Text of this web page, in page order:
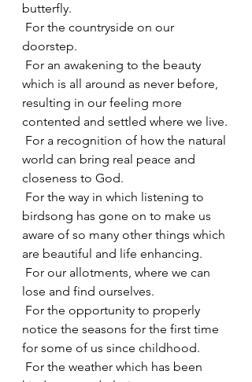
butterfly.
doorstep.
which is all around as never before,
resulting in our feeling more
contented and settled where we live.
world can bring real peace and
closeness to God.
birdsong has gone on to make us
aware of so many other things which
are beautiful and life enhancing.
lose and find ourselves.
notice the seasons for the first time
for some of us since childhood.